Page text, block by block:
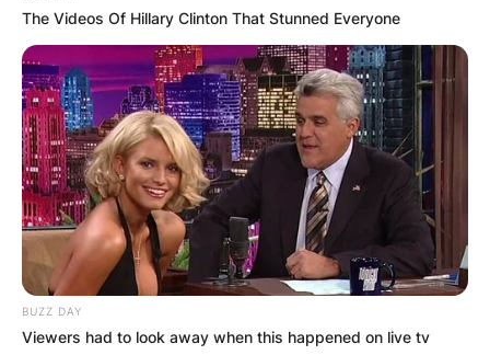
The Videos Of Hillary Clinton That Stunned Everyone
BUZZ DAY
Viewers had to look away when this happened on live tv